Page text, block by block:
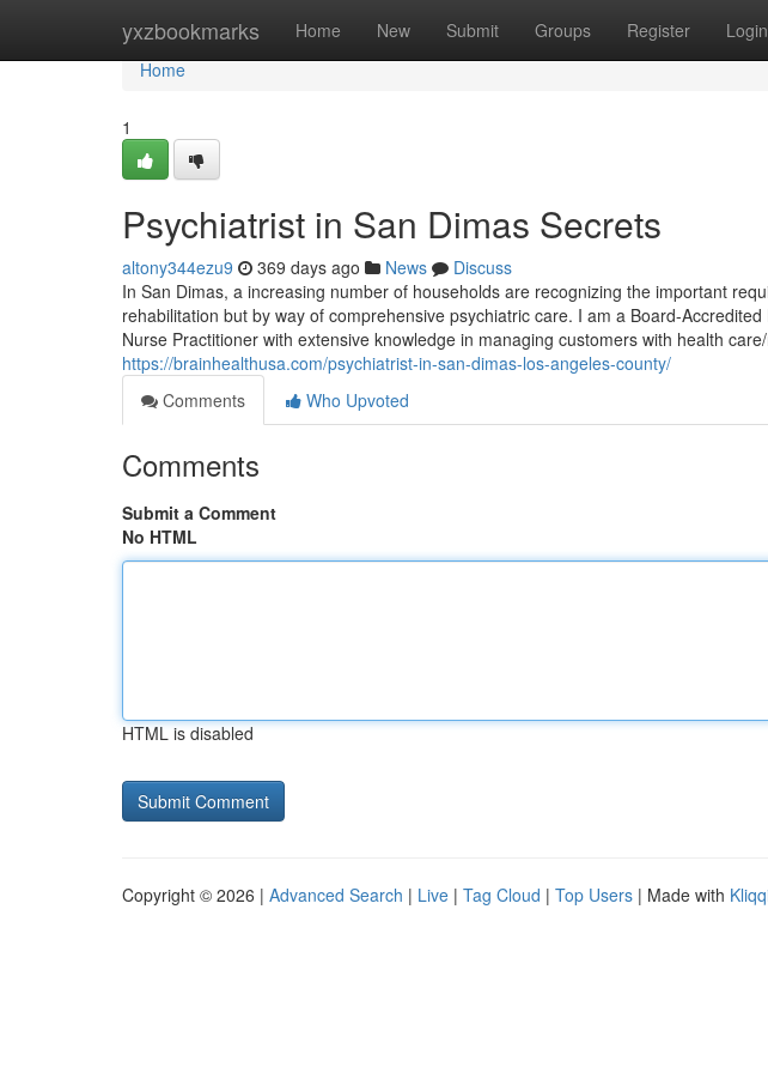
yxzbookmarks Home New Submit Groups Register Login
Home
Home
1
Psychiatrist in San Dimas Secrets
altony344ezu9 369 days ago News
Discuss
In San Dimas, a increasing number of households are recognizing the important
rehabilitation but by way of comprehensive psychiatric care. I am a Board-
Nurse Practitioner with extensive knowledge in managing customers with health
https://brainhealthusa.com/psychiatrist-in-san-dimas-los-angeles-county/
Comments
Who Upvoted
Comments
Submit a Comment
No HTML
HTML is disabled
Copyright © 2026 | Advanced Search | Live | Tag Cloud | Top Users | Made with